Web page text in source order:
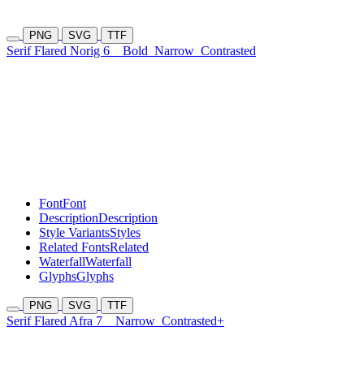
PNG SVG TTF
Serif Flared Norig 6 Bold Narrow Contrasted
FontFont
DescriptionDescription
Style VariantsStyles
Related FontsRelated
WaterfallWaterfall
GlyphsGlyphs
PNG SVG TTF
Serif Flared Afra 7 Narrow Contrasted+